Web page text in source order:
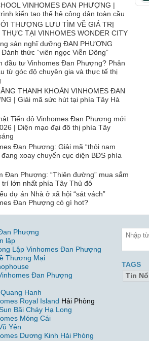
VINHOMES ĐAN PHƯỢNG |
kiến tạo thế hệ công dân toàn cầu
THƯỢNG LƯU TÌM VỀ GIÁ TRỊ
THỰC TẠI VINHOMES WONDER CITY
sản nghĩ dưỡng ĐAN PHƯỢNG
thức “viên ngọc Viễn Đông”
đầu tư Vinhomes Đan Phượng? Phân
từ góc độ chuyên gia và thực tế thị
THANH KHOẢN VINHOMES ĐAN
| Giải mã sức hút tại phía Tây Hà
Tiến độ Vinhomes Đan Phượng mới
| Diện mạo đại đô thị phía Tây
Đan Phượng: Giải mã “thỏi nam
đang xoay chuyển cục diện BĐS phía
Đan Phượng: “Thiên đường” mua sắm
trí lớn nhất phía Tây Thủ đô
dự án Nhà ở xã hội “sát vách”
Đan Phượng có gì hot?
Phượng
lập
Lập Vinhomes Đan Phượng
Thương Mại
Đan Phượng
Hanh
Royal Island Hải Phòng
Bãi Cháy Hạ Long
Móng Cái
Yên
Dương Kinh Hải Phòng
TAGS
Tin